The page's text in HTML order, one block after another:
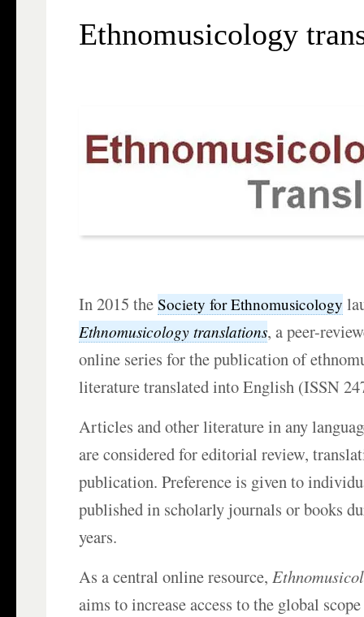
Ethnomusicology
In 2015 theSociety for Ethnomusicology
Ethnomusicology translations, a peer-
online series for the publication of
literature translated into English (ISSN
Articles and other literature in any
are considered for editorial review,
publication. Preference is given to
published in scholarly journals or books
years.
As a central online resource,
aims to increase access to the global